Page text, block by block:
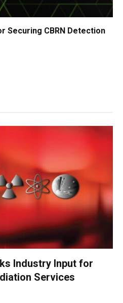
Securing CBRN Detection
Industry Input for
Services